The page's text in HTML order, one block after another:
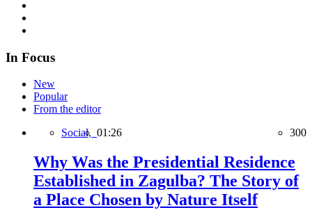
In Focus
New
Popular
From the editor
Social, 01:26 300
Why Was the Presidential Residence
Established in Zagulba? The Story of
a Place Chosen by Nature Itself